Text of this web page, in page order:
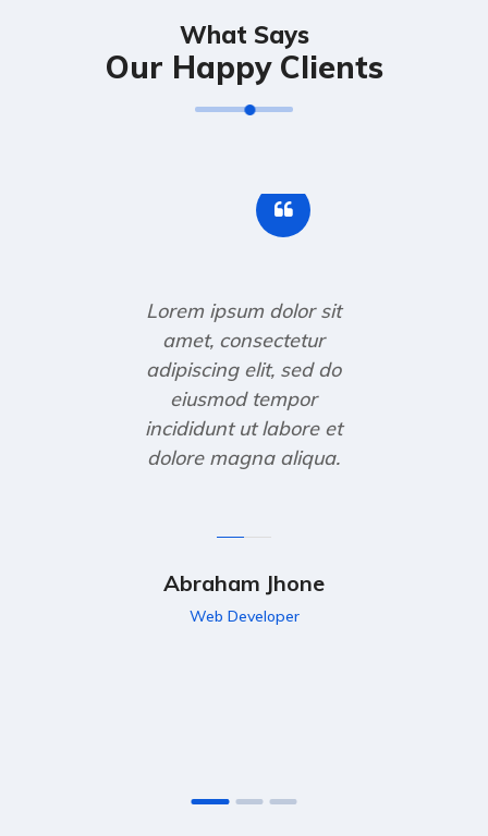
What Says
Our Happy Clients
Lorem ipsum dolor sit
amet, consectetur
adipiscing elit, sed do
eiusmod tempor
incididunt ut labore et
dolore magna aliqua.
Abraham Jhone
Web Developer